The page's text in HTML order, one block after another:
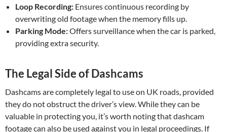
Loop Recording: Ensures continuous recording by
overwriting old footage when the memory fills up.
Parking Mode:Offers surveillance when the car is parked,
providing extra security.
The Legal Side of Dashcams
Dashcams are completely legal to use on UK roads, provided
they do not obstruct the driver’s view. While they can be
valuable in protecting you, it’s worth noting that dashcam
footage can also be used against you in legal proceedings. If